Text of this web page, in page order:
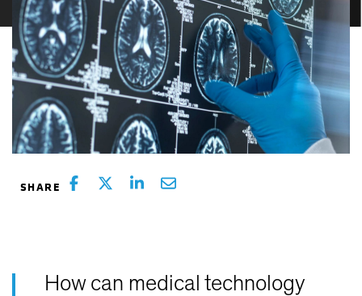
How can medical technology